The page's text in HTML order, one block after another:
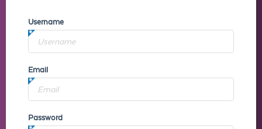
Username
Email
Password